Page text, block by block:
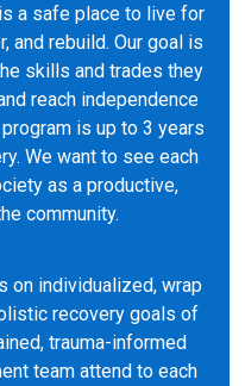
a safe place to live for
and rebuild. Our goal is
skills and trades they
reach independence
is up to 3 years
We want to see each
as a productive,
community.
on individualized, wrap
recovery goals of
trauma-informed
team attend to each